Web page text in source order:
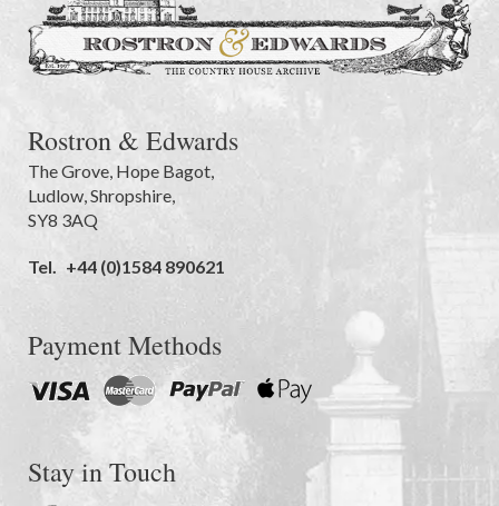
Rostron & Edwards
The Grove, Hope Bagot,
Ludlow,Shropshire,
SY8 3AQ
Tel. +44 (0)1584 890621
Payment Methods
Stay in Touch